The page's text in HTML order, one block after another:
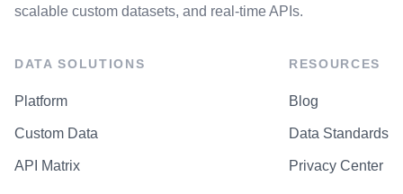
scalable custom datasets, and real-time APIs.
DATA SOLUTIONS
Platform
Custom Data
API Matrix
RESOURCES
Blog
Data Standards
Privacy Center